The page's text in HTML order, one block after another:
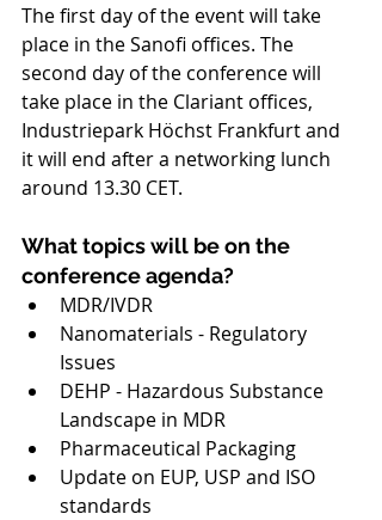
The first day of the event will take
place in the Sanofi offices. The
second day of the conference will
take place in the Clariant offices,
Industriepark Höchst Frankfurt and
it will end after a networking lunch
around 13.30 CET.
What topics will be on the
conference agenda?
MDR/IVDR
Nanomaterials - Regulatory
Issues
DEHP - Hazardous Substance
Landscape in MDR
Pharmaceutical Packaging
Update on EUP, USP and ISO
standards